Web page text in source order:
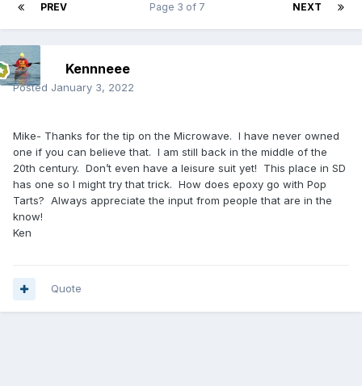
PREV NEXT
Page 3 of 7
Kennneee
Posted January 3, 2022
Mike- Thanks for the tip on the Microwave. I have never owned
one if you can believe that. I am still back in the middle of the
20th century. Don’t even have a leisure suit yet! This place in SD
has one so I might try that trick. How does epoxy go with Pop
Tarts? Always appreciate the input from people that are in the
know!
Ken
Quote